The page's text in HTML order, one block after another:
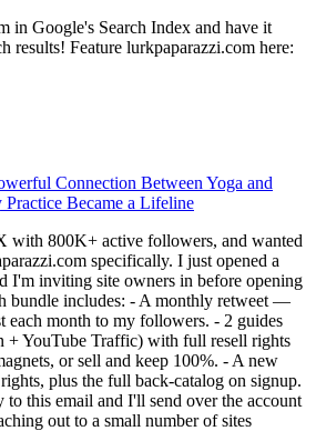
in Google's Search Index and have it
results! Feature lurkpaparazzi.com here:
Connection Between Yoga and
Became a Lifeline
with 800K+ active followers, and wanted
specifically. I just opened a
I'm inviting site owners in before opening
bundle includes: - A monthly retweet —
each month to my followers. - 2 guides
+ YouTube Traffic) with full resell rights
or sell and keep 100%. - A new
plus the full back-catalog on signup.
to this email and I'll send over the account
out to a small number of sites